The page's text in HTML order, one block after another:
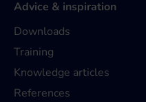
Advice & inspiration
Downloads
Training
Knowledge articles
References